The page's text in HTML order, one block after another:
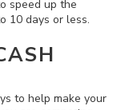
speed up the
10 days or less.
to help make your